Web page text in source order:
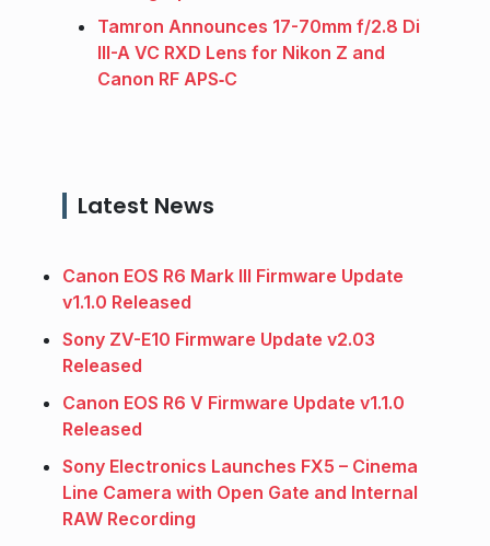
Tamron Announces 17-70mm f/2.8 Di
III-A VC RXD Lens for Nikon Z and
Canon RF APS‑C
Latest News
Canon EOS R6 Mark III Firmware Update
v1.1.0 Released
Sony ZV-E10 Firmware Update v2.03
Released
Canon EOS R6 V Firmware Update v1.1.0
Released
Sony Electronics Launches FX5 – Cinema
Line Camera with Open Gate and Internal
RAW Recording